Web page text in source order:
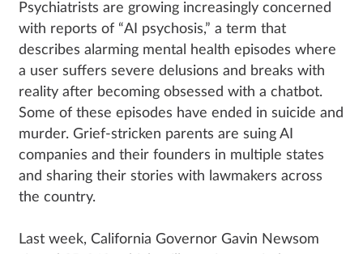
Psychiatrists are growing increasingly concerned
with reports of “AI psychosis,” a term that
describes alarming mental health episodes where
a user suffers severe delusions and breaks with
reality after becoming obsessed with a chatbot.
Some of these episodes have ended in suicide and
murder. Grief-stricken parents are suing AI
companies and their founders in multiple states
and sharing their stories with lawmakers across
the country.
Last week, California Governor Gavin Newsom